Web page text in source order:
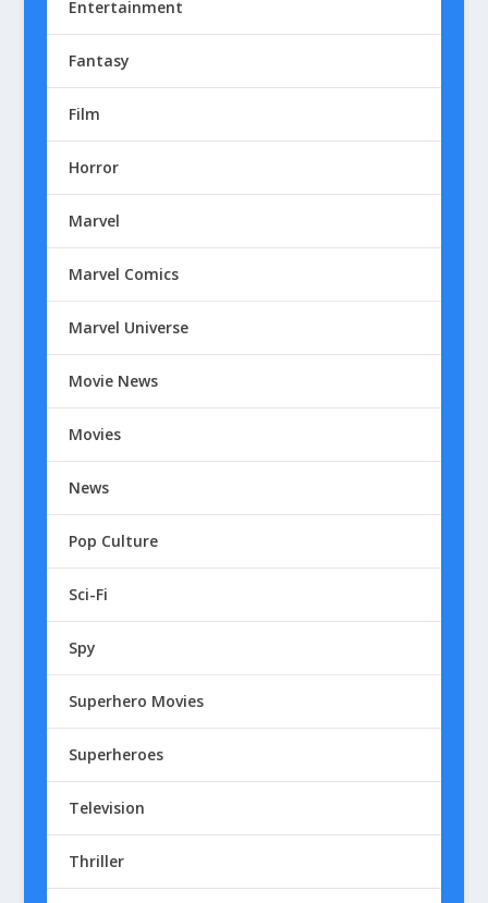
Entertainment
Fantasy
Film
Horror
Marvel
Marvel Comics
Marvel Universe
Movie News
Movies
News
Pop Culture
Sci-Fi
Spy
Superhero Movies
Superheroes
Television
Thriller